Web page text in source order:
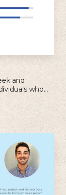
and
who